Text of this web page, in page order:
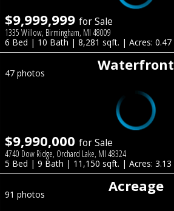
$9,999,999 for Sale
1335 Willow, Birmingham, MI 48009
6 Bed | 10 Bath | 8,281 sqft. | Acres: 0.47
Waterfront
47 photos
$9,990,000 for Sale
4740 Dow Ridge, Orchard Lake, MI 48324
5 Bed | 9 Bath | 11,150 sqft. | Acres: 3.13
Acreage
91 photos